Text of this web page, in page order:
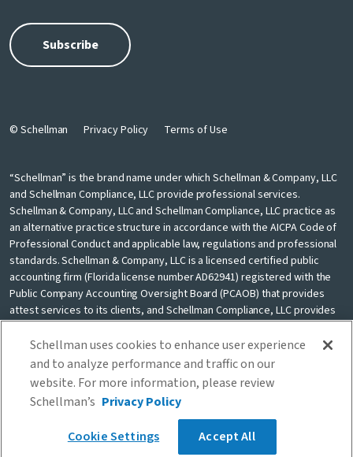
© Schellman Privacy Policy Terms of Use
“Schellman” is the brand name under which Schellman & Company, LLC
and Schellman Compliance, LLC provide professional services.
Schellman & Company, LLC and Schellman Compliance, LLC practice as
an alternative practice structure in accordance with the AICPA Code of
Professional Conduct and applicable law, regulations and professional
standards. Schellman & Company, LLC is a licensed certified public
accounting firm (Florida license number AD62941) registered with the
Public Company Accounting Oversight Board (PCAOB) that provides
attest services to its clients, and Schellman Compliance, LLC provides
clients. Schellman Compliance, LLC is not a licensed CPA firm. Schellman
& Company, LLC and Schellman Compliance, LLC are independently
owned and are not liable for the services provided by any other entity
providing services under the Schellman brand. Our use of the terms
“our firm” and “we” and “us” and terms of similar import, denote the
and Schellman Compliance, LLC.
Schellman uses cookies to enhance user experience
and to analyze performance and traffic on our
website. For more information, please review
Schellman’s Privacy Policy
Cookie Settings
Accept All